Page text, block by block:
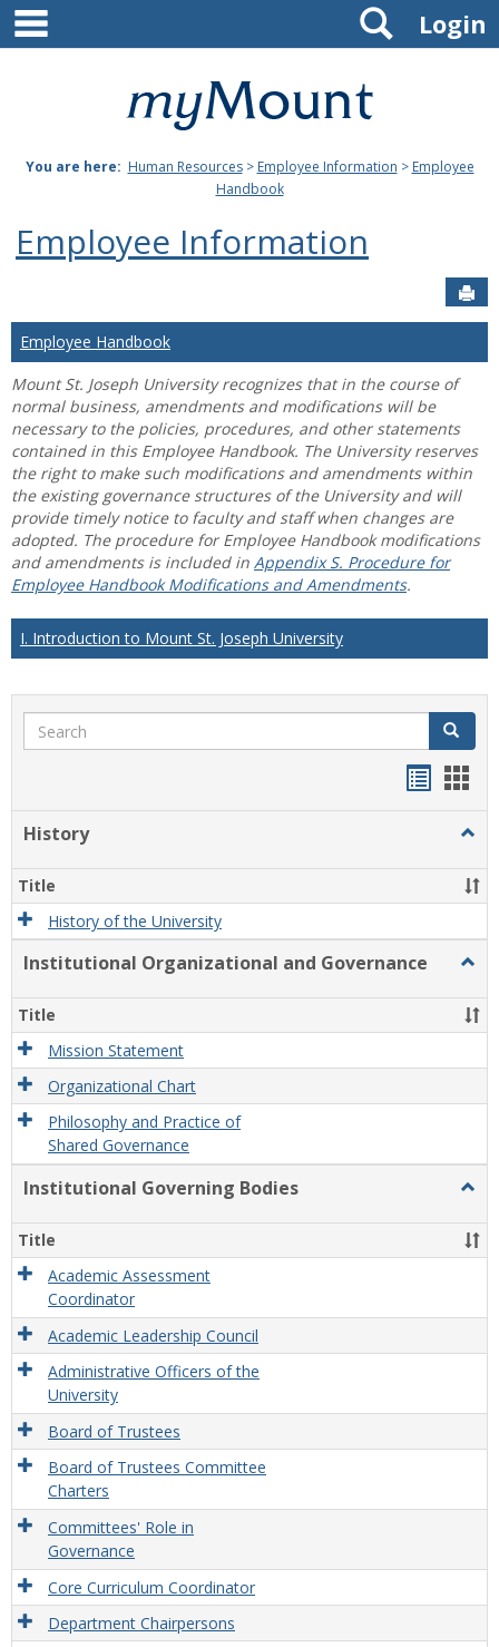
Skip
content
Mount
Joseph
University
Login
Search
You are here: Human Resources> Employee Information > Employee
Handbook
Employee Information
Employee Handbook
Mount St. Joseph University recognizes that in the course of
normal business, amendments and modifications will be
necessary to the policies, procedures, and other statements
contained in this Employee Handbook. The University reserves
the right to make such modifications and amendments within
the existing governance structures of the University and will
provide timely notice to faculty and staff when changes are
adopted. The procedure for Employee Handbook modifications
and amendments is included in Appendix S. Procedure for
Employee Handbook Modifications and Amendments.
I. Introduction to Mount St. Joseph University
Search Search
History
Title
History of the University
Institutional Organizational and Governance
and
Title
Mission Statement
Organizational Chart
Philosophy and Practice of
Shared Governance
Institutional Governing Bodies
Title
Academic Assessment
Coordinator
Academic Leadership Council
Administrative Officers of the
University
Board of Trustees
Board of Trustees Committee
Charters
Committees' Role in
Governance
Core Curriculum Coordinator
Department Chairpersons